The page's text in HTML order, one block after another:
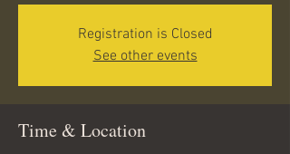
Registration is Closed
See other events
Time & Location